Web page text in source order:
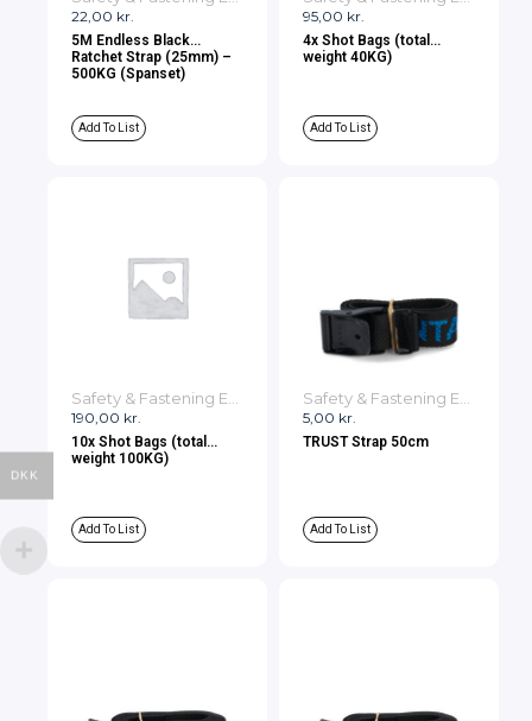
22,00 kr.
5M Endless Black
Ratchet Strap (25mm) –
500KG (Spanset)
Add To List
95,00 kr.
4x Shot Bags (total
weight 40KG)
Add To List
190,00 kr.
Safety & Fastening Equipment
10x Shot Bags (total
weight 100KG)
Add To List
5,00 kr.
Safety & Fastening Equipment
TRUST Strap 50cm
Add To List
DKK